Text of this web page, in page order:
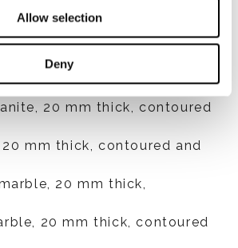
Allow selection
Deny
mm thick, contoured, filled
20 mm thick, contoured
mm thick, contoured and
20 mm thick,
20 mm thick, contoured